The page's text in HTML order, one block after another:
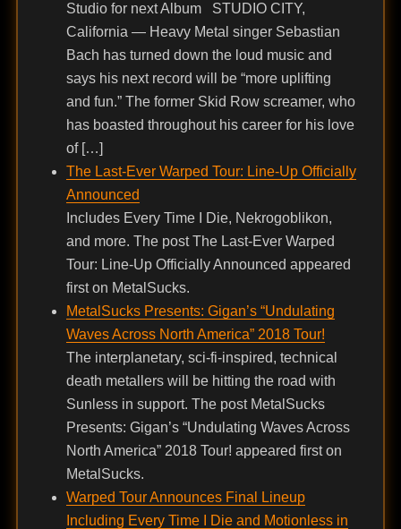
Studio for next Album STUDIO CITY,
California — Heavy Metal singer Sebastian
Bach has turned down the loud music and
says his next record will be “more uplifting
and fun.” The former Skid Row screamer, who
has boasted throughout his career for his love
of […]
The Last-Ever Warped Tour: Line-Up Officially
Announced
Includes Every Time I Die, Nekrogoblikon,
and more. The post The Last-Ever Warped
Tour: Line-Up Officially Announced appeared
first on MetalSucks.
MetalSucks Presents: Gigan’s “Undulating
Waves Across North America” 2018 Tour!
The interplanetary, sci-fi-inspired, technical
death metallers will be hitting the road with
Sunless in support. The post MetalSucks
Presents: Gigan’s “Undulating Waves Across
North America” 2018 Tour! appeared first on
MetalSucks.
Warped Tour Announces Final Lineup
Including Every Time I Die and Motionless in